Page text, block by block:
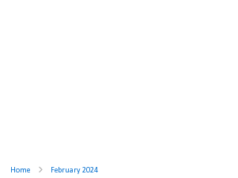
Home February 2024